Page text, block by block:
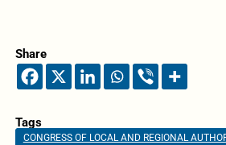
Share
Tags
CONGRESS OF LOCAL AND REGIONAL